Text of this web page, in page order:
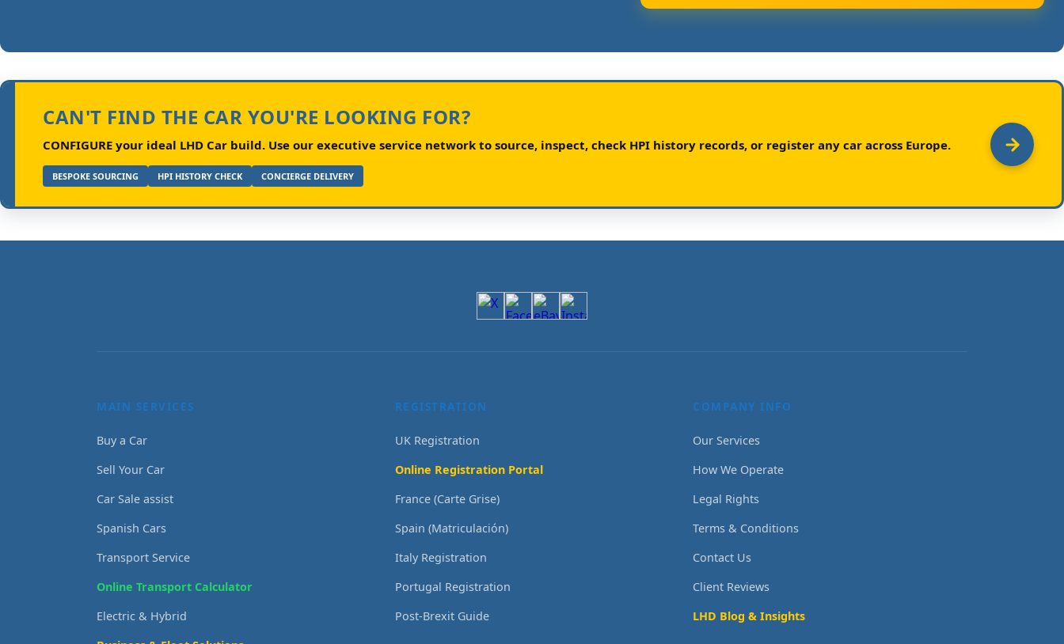
CAN'T FIND THE CAR YOU'RE LOOKING FOR?
CONFIGURE your ideal LHD Car build. Use our executive service network to source, inspect, check HPI history records, or register any car across Europe.
BESPOKE SOURCING HPI HISTORY CHECK CONCIERGE DELIVERY
MAIN SERVICES
Buy a Car
Sell Your Car
Car Sale assist
Spanish Cars
Transport Service
Online Transport Calculator
Electric & Hybrid
REGISTRATION
UK Registration
Online Registration Portal
France (Carte Grise)
Spain (Matriculación)
Italy Registration
Portugal Registration
Post-Brexit Guide
COMPANY INFO
Our Services
How We Operate
Legal Rights
Terms & Conditions
Contact Us
Client Reviews
LHD Blog & Insights